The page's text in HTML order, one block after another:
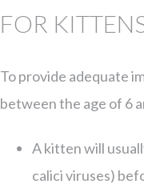
FOR
To provide adequate
between the age of 6
A kitten will
calici viruses)